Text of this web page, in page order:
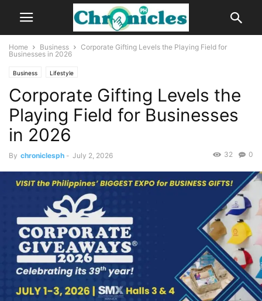
Home Business
Corporate Gifting Levels the Playing Field for
Businesses in 2026
Business Lifestyle
Corporate Gifting Levels the
Playing Field for Businesses
in 2026
By chroniclesph - July 2, 2026 0
32